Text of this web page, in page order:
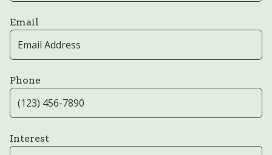
Email
Phone
Interest